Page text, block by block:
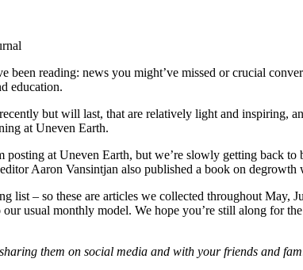
been reading: news you might’ve missed or crucial
education.
but will last, that are relatively light and inspiring,
at Uneven Earth.
at Uneven Earth, but we’re slowly getting back
Aaron Vansintjan also published a book on
list – so these are articles we collected throughout
usual monthly model. We hope you’re still along for
them on social media and with your friends and